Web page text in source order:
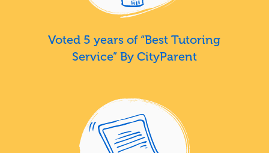
Voted 5 years of “Best Tutoring
Service” By CityParent